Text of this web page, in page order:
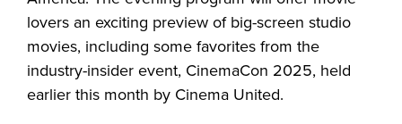
lovers an exciting preview of big-screen studio
movies, including some favorites from the
industry-insider event, CinemaCon 2025, held
earlier this month by Cinema United.